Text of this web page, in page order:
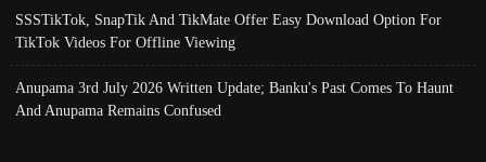
SSSTikTok, SnapTik And TikMate Offer Easy Download Option For
TikTok Videos For Offline Viewing
Anupama 3rd July 2026 Written Update; Banku's Past Comes To Haunt
And Anupama Remains Confused